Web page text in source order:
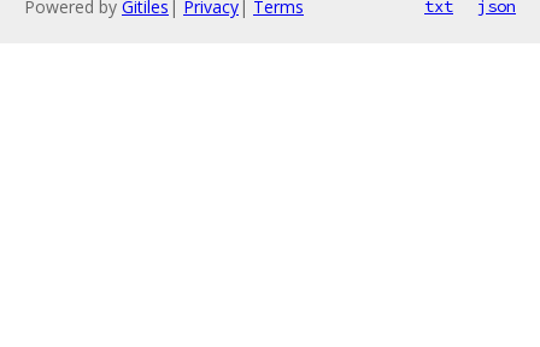
Powered by Gitiles | Privacy| Terms txt json